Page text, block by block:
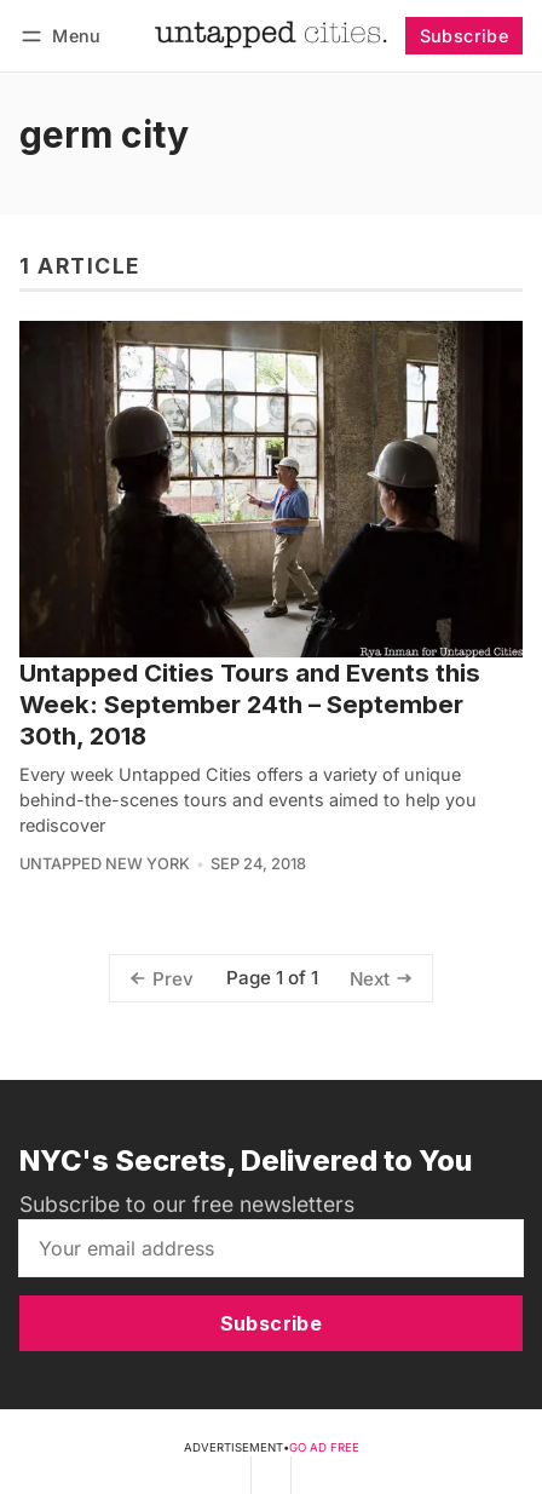
Menu Subscribe
germ city
1 ARTICLE
Untapped Cities Tours and Events this
Week: September 24th – September
30th, 2018
Every week Untapped Cities offers a variety of unique
behind-the-scenes tours and events aimed to help you
rediscover
UNTAPPED NEW YORK SEP 24, 2018
Prev Page 1 of 1 Next
NYC's Secrets, Delivered to You
Subscribe to our free newsletters
Subscribe
ADVERTISEMENT•GO AD FREE